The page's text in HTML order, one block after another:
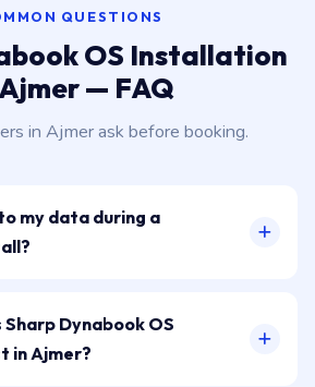
QUESTIONS
OS Installation
— FAQ
in Ajmer ask before booking.
my data during a
Sharp Dynabook OS
in Ajmer?